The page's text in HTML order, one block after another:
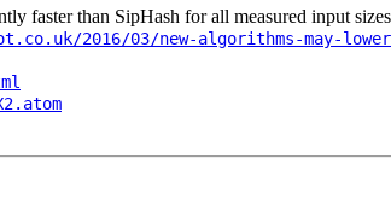
faster than SipHash for all measured input
2016/03/new-algorithms-may-